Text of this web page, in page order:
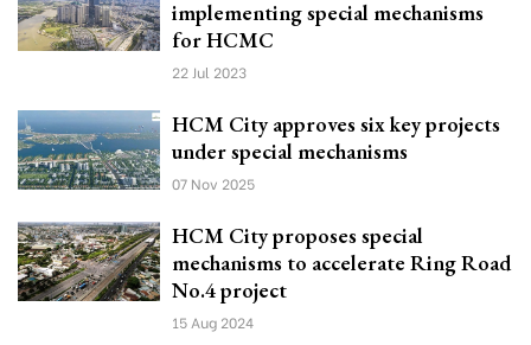
implementing special mechanisms
for HCMC
22 Jul 2023
HCM City approves six key projects
under special mechanisms
07 Nov 2025
HCM City proposes special
mechanisms to accelerate Ring Road
No.4 project
15 Aug 2024